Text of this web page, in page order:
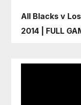
All Blacks v
2014 | FULL